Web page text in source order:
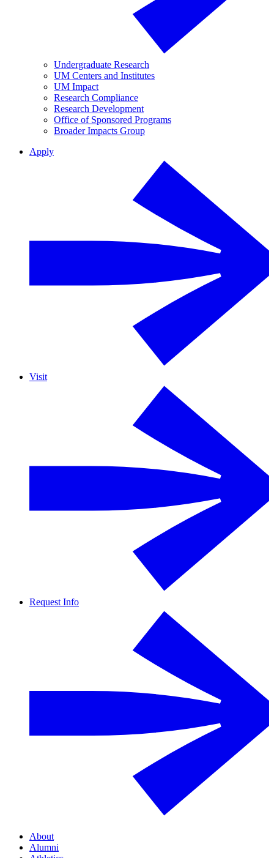
Undergraduate Research
UM Centers and Institutes
UM Impact
Research Compliance
Research Development
Office of Sponsored Programs
Broader Impacts Group
Apply
Visit
Request Info
About
Alumni